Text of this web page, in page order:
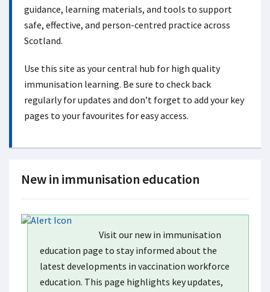
guidance, learning materials, and tools to support
safe, effective, and person-centred practice across
Scotland.
Use this site as your central hub for high quality
immunisation learning. Be sure to check back
regularly for updates and don’t forget to add your key
pages to your favourites for easy access.
New in immunisation education
Visit our new in immunisation
education page to stay informed about the
latest developments in vaccination workforce
education. This page highlights key updates,